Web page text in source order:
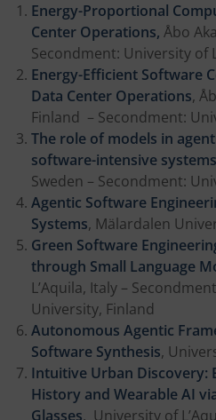
Energy-Proportional
Center Operations, Åbo
Secondment: University of
Energy-Efficient Software
Data Center Operations,
Finland – Secondment:
The role of models in
software-intensive systems
Sweden – Secondment:
Agentic Software
Systems, Mälardalen
Green Software
through Small Language
L’Aquila, Italy –
University, Finland
Autonomous Agentic
Software Synthesis,
Intuitive Urban Discovery:
History and Wearable AI
Glasses, University of